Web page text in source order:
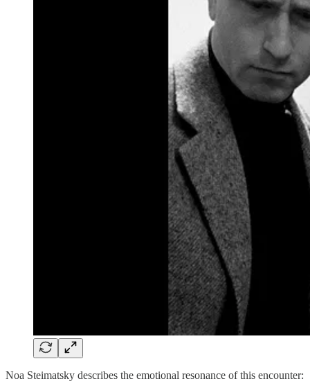
Noa Steimatsky describes the emotional resonance of this encounter: